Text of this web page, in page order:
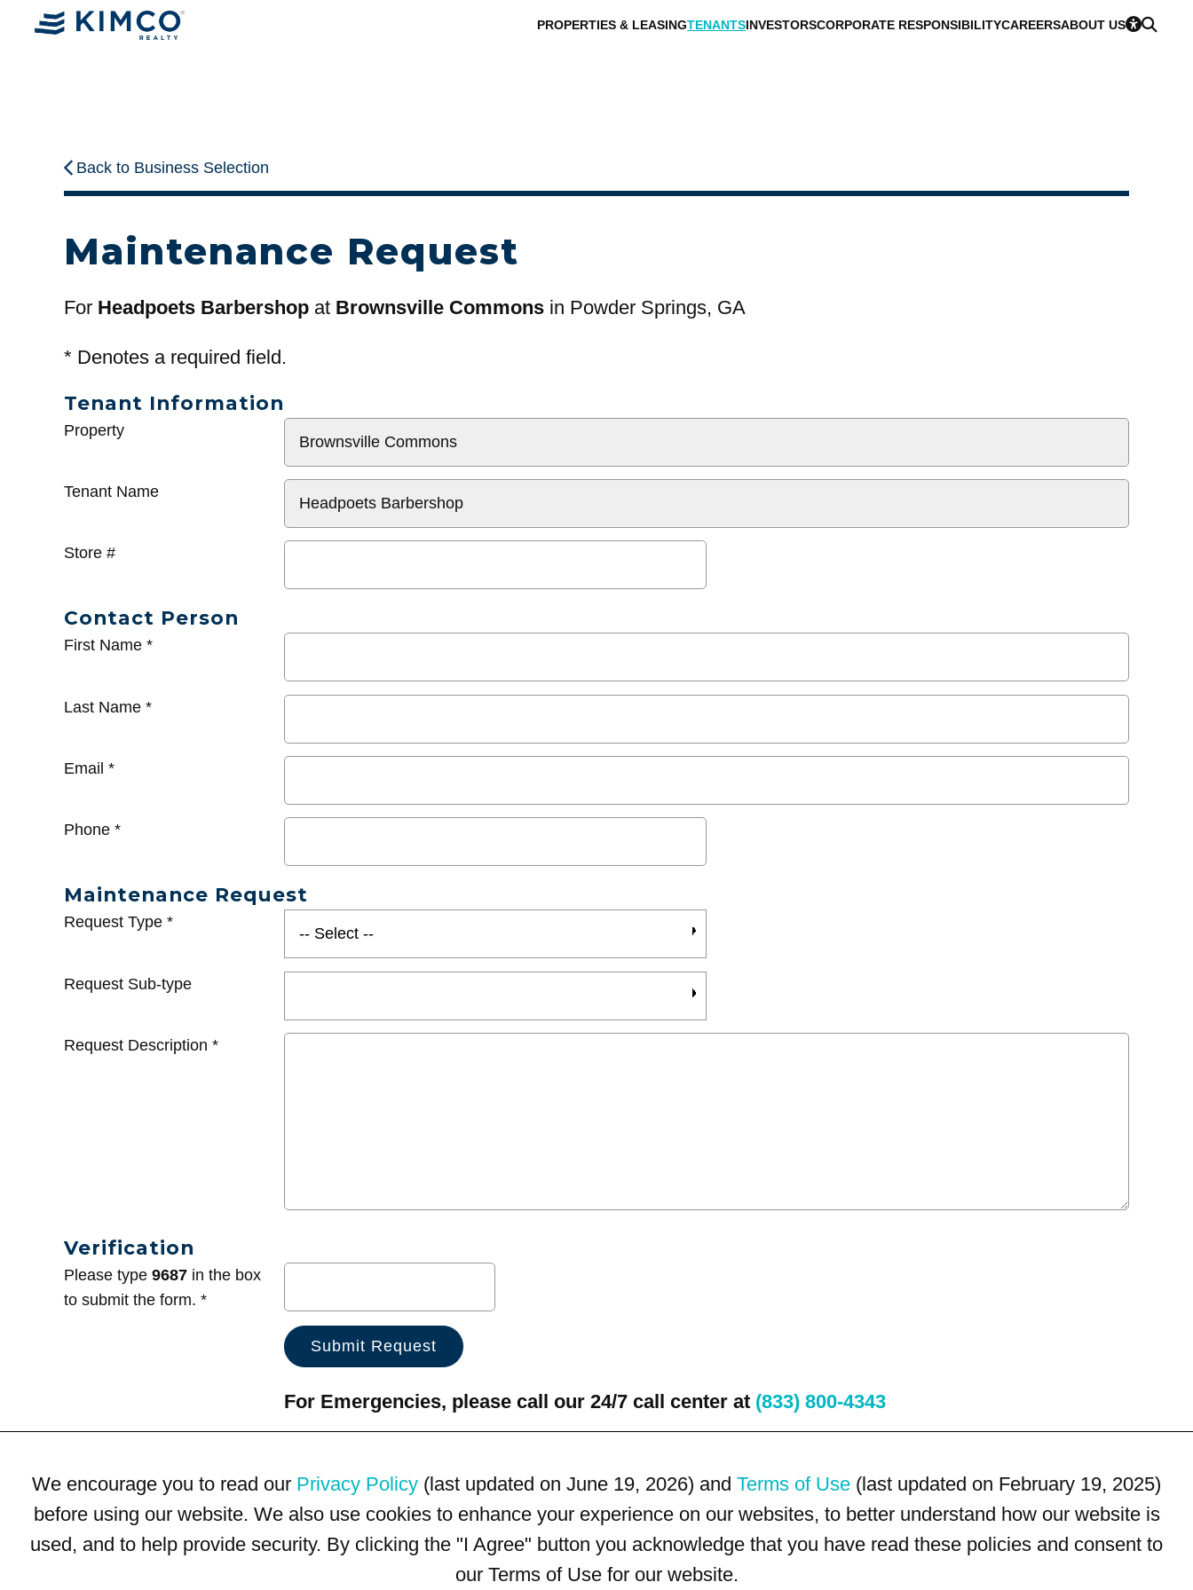
PROPERTIES & LEASINGTENANTSINVESTORSCORPORATE RESPONSIBILITYCAREERSABOUT US
Back to Business Selection
Maintenance Request
For Headpoets Barbershop at Brownsville Commons in Powder Springs, GA
* Denotes a required field.
Tenant Information
General
Property
Tenant Name
Store #
Contact Person
First Name *
Last Name *
Email *
Phone *
Maintenance Request
Request Type *
Request Sub-type
Request Description *
Verification
Please type 9687 in the box
to submit the form. *
For Emergencies, please call our 24/7 call center at (833) 800-4343
We encourage you to read our Privacy Policy (last updated on June 19, 2026) and Terms of Use (last updated on February 19, 2025)
before using our website. We also use cookies to enhance your experience on our websites, to better understand how our website is
used, and to help provide security. By clicking the "I Agree" button you acknowledge that you have read these policies and consent to
our Terms of Use for our website.